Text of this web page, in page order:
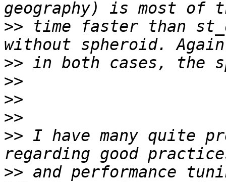
>> time faster than
>>
>>
>>
>>
>> I have many quite
>> and performance